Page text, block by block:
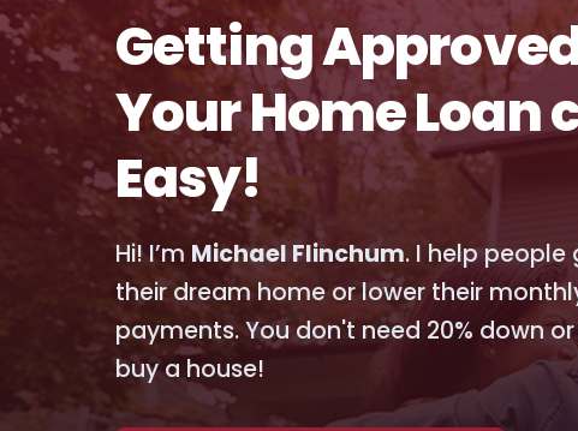
Getting
Your Home Loan
Easy!
Hi! I’m Michael Flinchum. I help
their dream home or lower their
payments. You don't need 20% down
buy a house!